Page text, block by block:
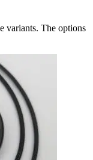
variants. The options